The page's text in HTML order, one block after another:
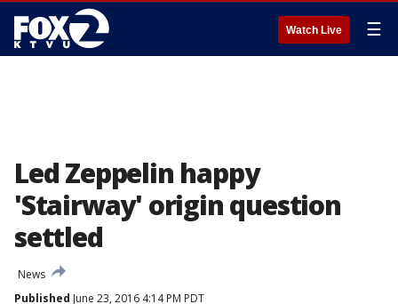
Watch Live ☰
Led Zeppelin happy
'Stairway' origin question
settled
News
Published June 23, 2016 4:14 PM PDT